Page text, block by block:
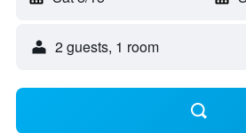
2 guests, 1 room